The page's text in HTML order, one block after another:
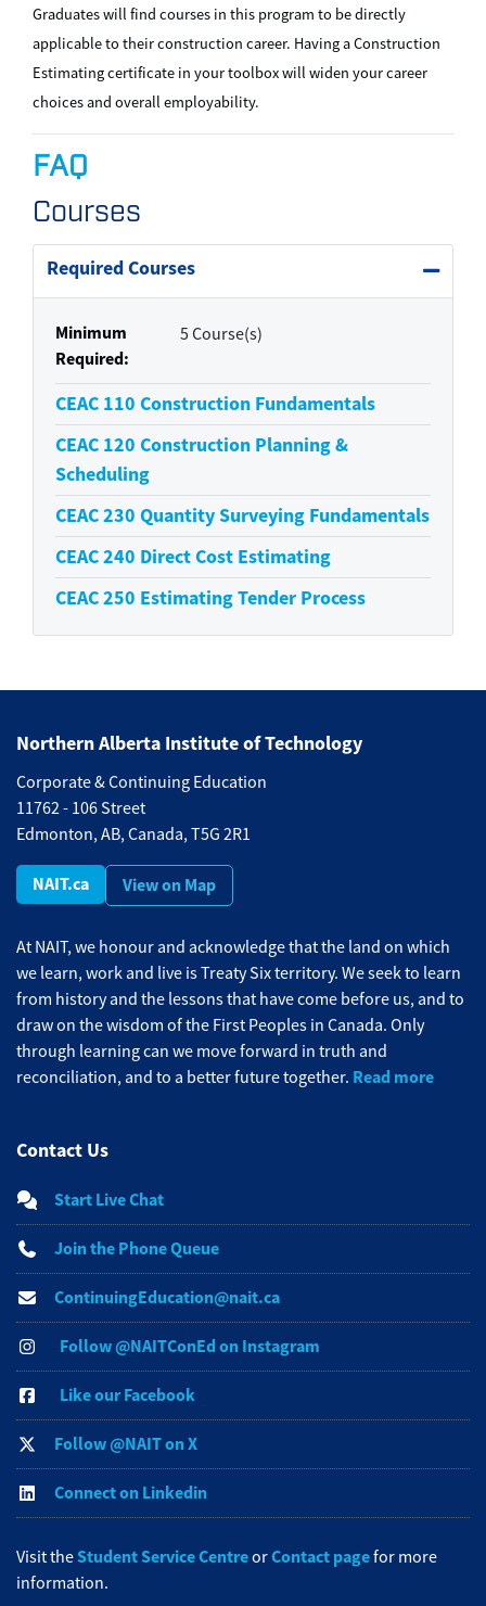
Graduates will find courses in this program to be directly
applicable to their construction career. Having a Construction
Estimating certificate in your toolbox will widen your career
choices and overall employability.
FAQ
Courses
Required Courses
Minimum
Required
5 Course(s)
CEAC 110 Construction Fundamentals
CEAC 120 Construction Planning &
Scheduling
CEAC 230 Quantity Surveying Fundamentals
CEAC 240 Direct Cost Estimating
CEAC 250 Estimating Tender Process
Northern Alberta Institute of Technology
Corporate & Continuing Education
11762 - 106 Street
Edmonton, AB, Canada, T5G 2R1
NAIT.ca View on Map
At NAIT, we honour and acknowledge that the land on which
we learn, work and live is Treaty Six territory. We seek to learn
from history and the lessons that have come before us, and to
draw on the wisdom of the First Peoples in Canada. Only
through learning can we move forward in truth and
reconciliation, and to a better future together. Read more
Contact Us
Start Live Chat
Join the Phone Queue
ContinuingEducation@nait.ca
Follow @NAITConEd on Instagram
Like our Facebook
Follow @NAIT on X
Connect on Linkedin
Visit theStudent Service CentreorContact pagefor more
information.